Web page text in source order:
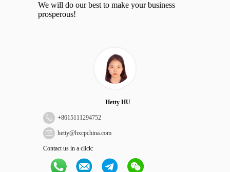
We will do our best to make your business
prosperous!
Hetty HU
+8615111294752
hetty@hxcpchina.com
Contact us in a click: